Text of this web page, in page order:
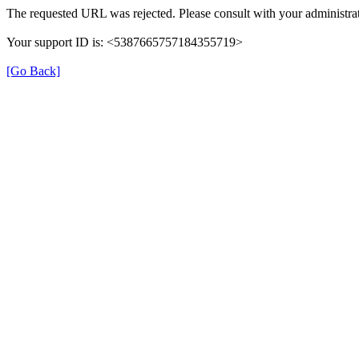
The requested URL was rejected. Please consult with your
Your support ID is: <5387665757184355719>
[Go Back]